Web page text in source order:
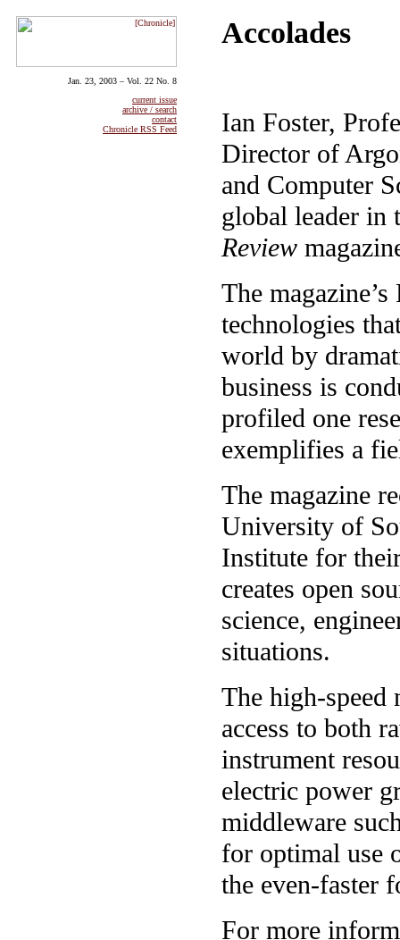
Jan. 23, 2003 – Vol. 22 No. 8
current issue
archive / search
contact
Chronicle RSS Feed
Accolades
Ian Foster,
Director of
and Computer
global leader
Review
The
technologies
world by
business is
profiled one
exemplifies a
The magazine
University of
Institute for
creates open
science,
situations.
The high-
access to both
instrument
electric power
middleware
for optimal use
the even-faster
For more